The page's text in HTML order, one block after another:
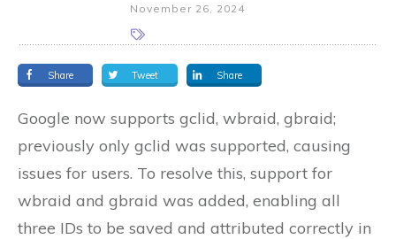
November 26, 2024
Share Tweet Share
Google now supports gclid, wbraid, gbraid;
previously only gclid was supported, causing
issues for users. To resolve this, support for
wbraid and gbraid was added, enabling all
three IDs to be saved and attributed correctly in